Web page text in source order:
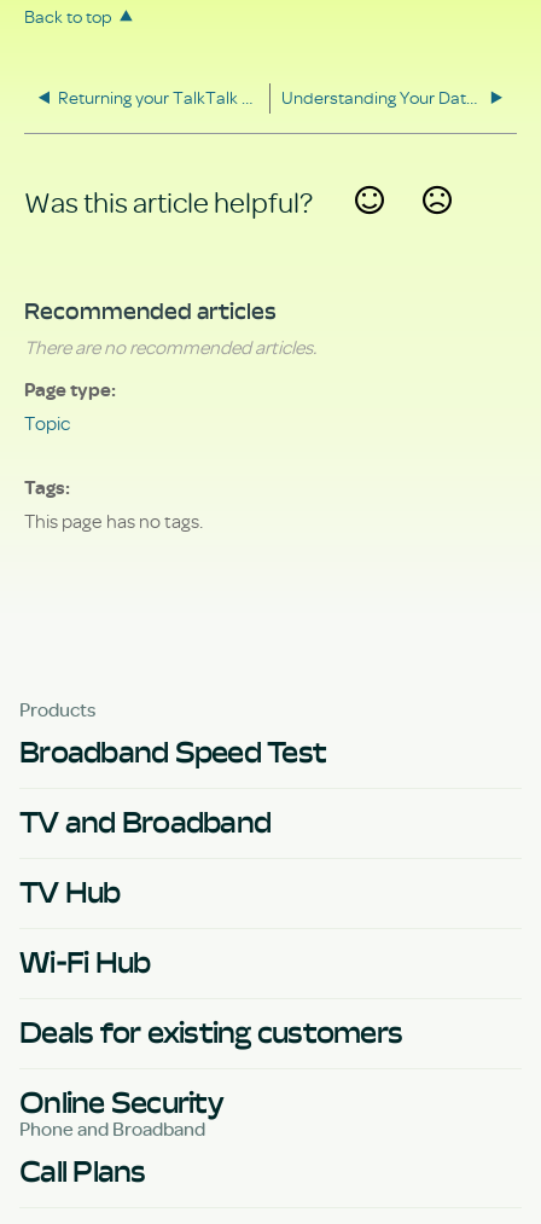
Back to top
Returning your TalkTalk equipment Understanding Your Data Rights
Was this article helpful?
Recommended articles
There are no recommended articles.
Page type
Topic
Tags
This page has no tags.
Products
Broadband Speed Test
TV and Broadband
TV Hub
Wi-Fi Hub
Deals for existing customers
Online Security
Phone and Broadband
Call Plans